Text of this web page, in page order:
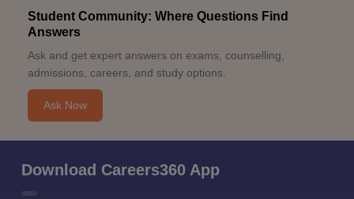
Student Community: Where Questions Find
Answers
Ask and get expert answers on exams, counselling,
admissions, careers, and study options.
Ask Now
Download Careers360 App